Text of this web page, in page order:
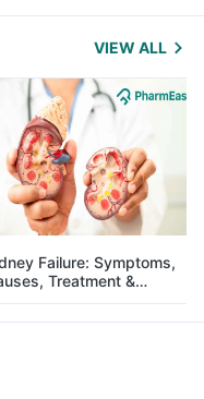
VIEW ALL
Failure: Symptoms,
Treatment &